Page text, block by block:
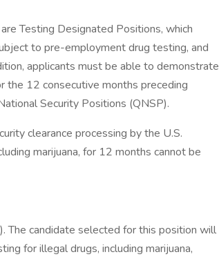
Testing Designated Positions, which
to pre-employment drug testing, and
applicants must be able to demonstrate
the 12 consecutive months preceding
Security Positions (QNSP).
clearance processing by the U.S.
marijuana, for 12 months cannot be
The candidate selected for this position will
for illegal drugs, including marijuana,